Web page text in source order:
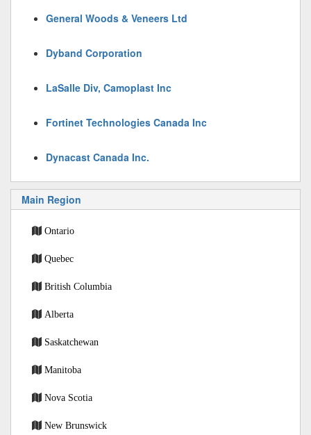
General Woods & Veneers Ltd
Dyband Corporation
LaSalle Div, Camoplast Inc
Fortinet Technologies Canada Inc
Dynacast Canada Inc.
Main Region
Ontario
Quebec
British Columbia
Alberta
Saskatchewan
Manitoba
Nova Scotia
New Brunswick